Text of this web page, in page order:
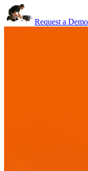
Request a Demo